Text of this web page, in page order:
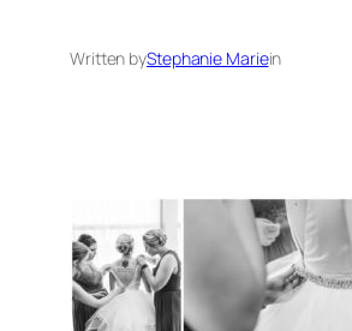
Written byStephanie Mariein